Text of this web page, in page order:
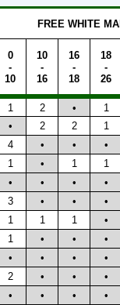
FREE WHITE
0
-
10
10
-
16
16
-
18
18
-
26
1 2 •
1
• 2 2
1
4 • •
•
1 • 1
1
• • •
•
3 • •
•
1 1 1
•
1 • •
•
• • •
•
2 • •
•
• • •
•